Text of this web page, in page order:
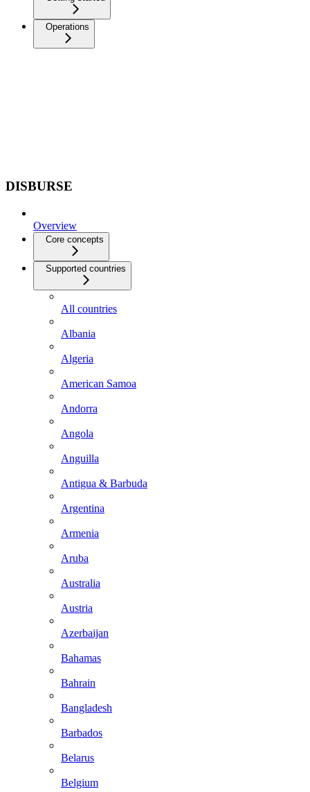
Operations
DISBURSE
Overview
Core concepts
Supported countries
All countries
Albania
Algeria
American Samoa
Andorra
Angola
Anguilla
Antigua & Barbuda
Argentina
Armenia
Aruba
Australia
Austria
Azerbaijan
Bahamas
Bahrain
Bangladesh
Barbados
Belarus
Belgium